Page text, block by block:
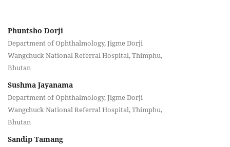
Phuntsho Dorji
Department of Ophthalmology, Jigme Dorji
Wangchuck National Referral Hospital, Thimphu,
Bhutan
Sushma Jayanama
Department of Ophthalmology, Jigme Dorji
Wangchuck National Referral Hospital, Thimphu,
Bhutan
Sandip Tamang